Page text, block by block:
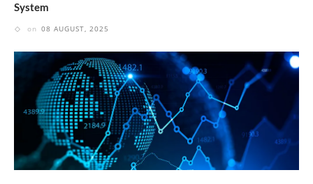
System
on 08 AUGUST, 2025